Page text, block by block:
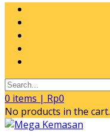
0 items | Rp0
No products in the cart.